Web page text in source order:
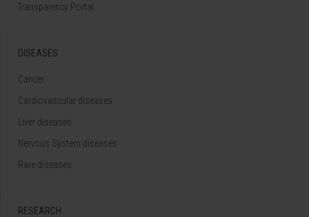
Transparency Portal
DISEASES
Cancer
Cardiovascular diseases
Liver diseases
Nervous System diseases
Rare diseases
RESEARCH